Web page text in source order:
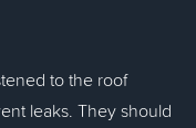
to the roof
leaks. They should